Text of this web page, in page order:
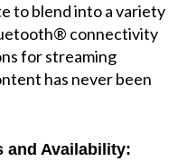
to blend into a variety
connectivity
for streaming
has never been
and Availability: